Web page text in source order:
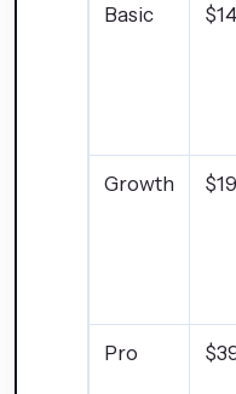
Basic
Growth
Pro